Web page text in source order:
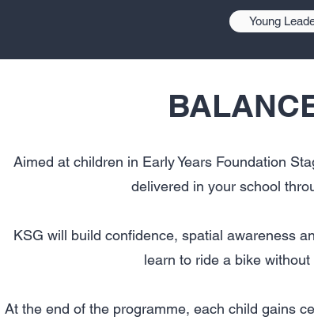
Young
Aimed at children in Early Years Foundation
delivered in your school
KSG will build confidence, spatial awareness
learn to ride a bike
At the end of the programme, each child gains